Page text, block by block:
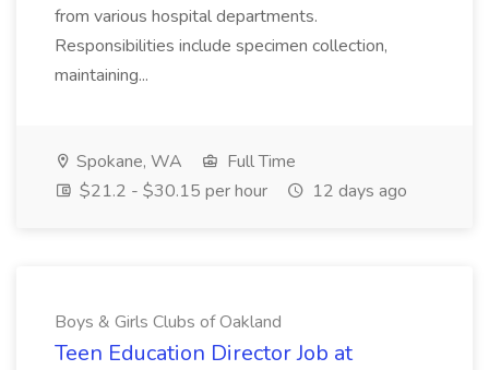
from various hospital departments.
Responsibilities include specimen collection,
maintaining...
Spokane, WA
Full Time
$21.2 - $30.15 per hour
12 days ago
Boys & Girls Clubs of Oakland
Teen Education Director Job at